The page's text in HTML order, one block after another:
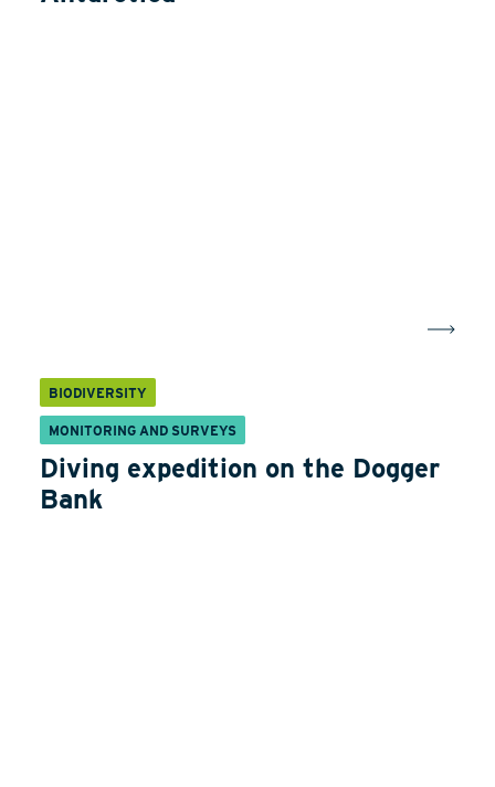
BIODIVERSITY
MONITORING AND SURVEYS
Diving expedition on the Dogger
Bank